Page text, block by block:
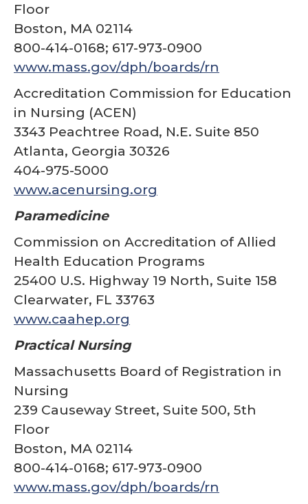
Floor
Boston, MA 02114
800-414-0168; 617-973-0900
www.mass.gov/dph/boards/rn
Accreditation Commission for Education
in Nursing (ACEN)
3343 Peachtree Road, N.E. Suite 850
Atlanta, Georgia 30326
404-975-5000
www.acenursing.org
Paramedicine
Commission on Accreditation of Allied
Health Education Programs
25400 U.S. Highway 19 North, Suite 158
Clearwater, FL 33763
www.caahep.org
Practical Nursing
Massachusetts Board of Registration in
Nursing
239 Causeway Street, Suite 500, 5th
Floor
Boston, MA 02114
800-414-0168; 617-973-0900
www.mass.gov/dph/boards/rn